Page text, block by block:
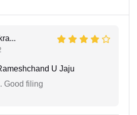
U Jaju
Good filing